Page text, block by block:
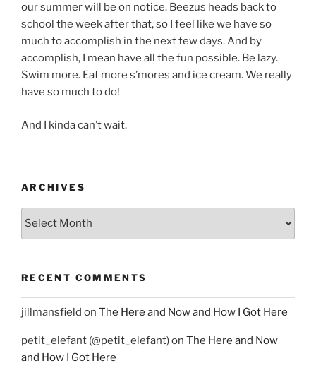
our summer will be on notice. Beezus heads back to
school the week after that, so I feel like we have so
much to accomplish in the next few days. And by
accomplish, I mean have all the fun possible. Be lazy.
Swim more. Eat more s’mores and ice cream. We really
have so much to do!
And I kinda can’t wait.
ARCHIVES
Archives
RECENT COMMENTS
jillmansfield on The Here and Now and How I Got Here
petit_elefant (@petit_elefant)on The Here and Now
and How I Got Here